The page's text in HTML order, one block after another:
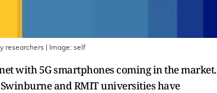
researchers | Image: self
with 5G smartphones coming in the market.
and RMIT universities have